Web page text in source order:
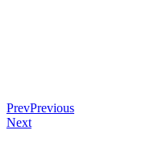
PrevPrevious
Next